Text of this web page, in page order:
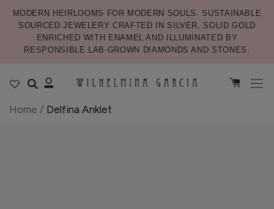
MODERN HEIRLOOMS FOR MODERN SOULS. SUSTAINABLE
SOURCED JEWELERY CRAFTED IN SILVER, SOLID GOLD
ENRICHED WITH ENAMEL AND ILLUMINATED BY
RESPONSIBLE LAB-GROWN DIAMONDS AND STONES.
Home / Delfina Anklet